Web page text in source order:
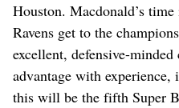
Houston. Macdonald’s
Ravens get to the
excellent, defensive-
advantage with
this will be the fifth Super